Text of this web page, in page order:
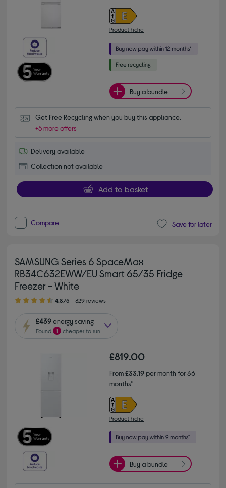
Product fiche
Buy a bundle
Get Free Recycling when you buy this appliance.
+5 more offers
Delivery available
Collection not available
Add to basket
Compare Save for later
SAMSUNG Series 6 SpaceMax
RB34C632EWW/EU Smart 65/35 Fridge
Freezer - White
4.80 out of 5 stars
4.8/5 329 reviews
£439energy saving
Found 1 cheaper to run
£819.00
From£33.19per month for 36
months*
Product fiche
Buy a bundle